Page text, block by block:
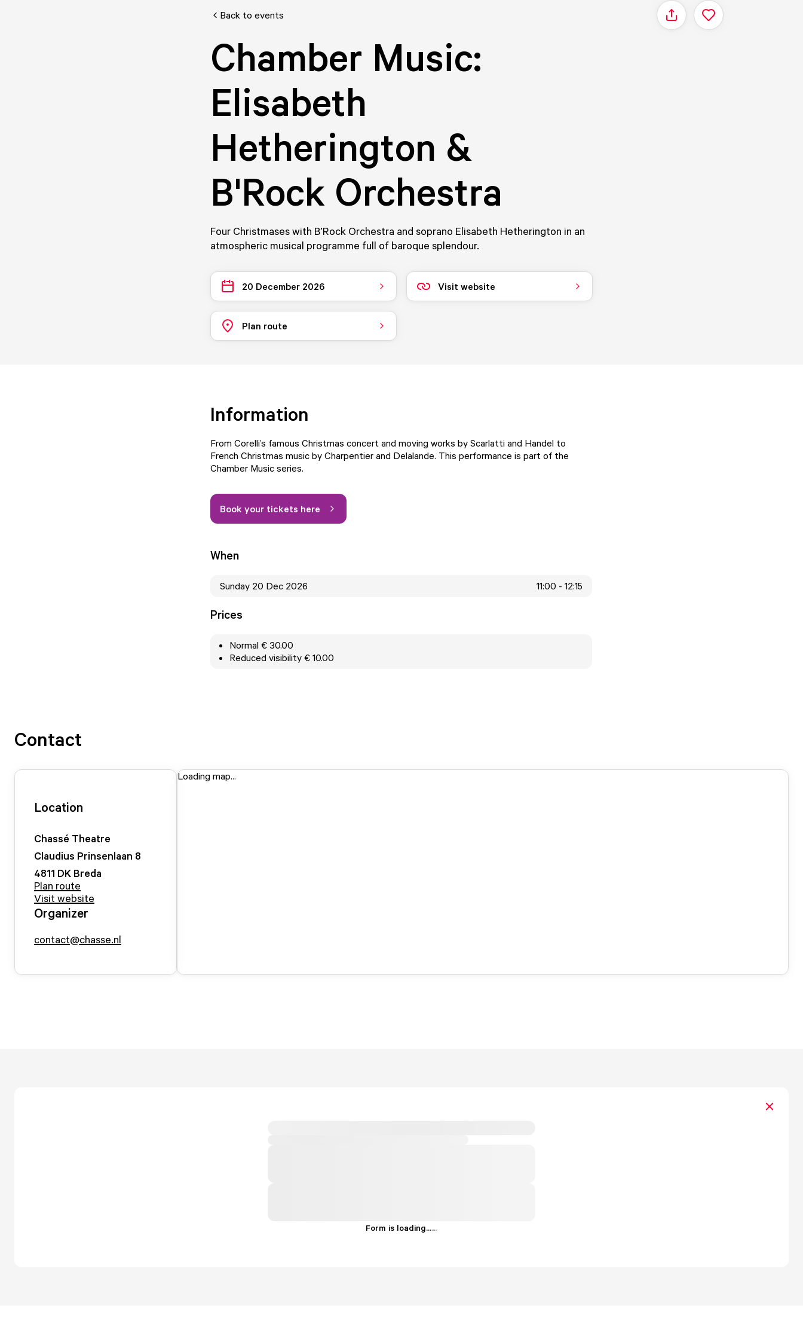
Back to events Share
Chamber Music:
Elisabeth
Hetherington &
B'Rock Orchestra
Four Christmases with B’Rock Orchestra and soprano Elisabeth Hetherington in an
atmospheric musical programme full of baroque splendour.
20 December 2026 Visit website
Plan route
Information
From Corelli’s famous Christmas concert and moving works by Scarlatti and Handel to
French Christmas music by Charpentier and Delalande. This performance is part of the
Chamber Music series.
Book your tickets here
When
Sunday 20 Dec 2026 11:00 - 12:15
Prices
Normal € 30.00
Reduced visibility € 10.00
Contact
Location
Chassé Theatre
Claudius Prinsenlaan 8
4811 DK Breda
Plan route
Visit website
Organizer
contact@chasse.nl
Loading map...
Form is loading......